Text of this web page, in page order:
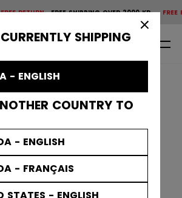
SHIPPING
- ENGLISH
COUNTRY TO
- ENGLISH
- FRANÇAIS
scroll animation.
FREE SHIPPING OVER 2000 KRFREE RETURN
2000 kr
0 EN